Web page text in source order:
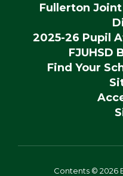
Fullerton Joint
2025-26 Pupil
FJUHSD
Find Your
Contents © 2026